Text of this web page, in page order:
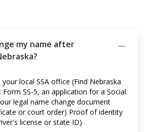
my name after
local SSA office (Find Nebraska
SS-5, an application for a Social
legal name change document
or court order) Proof of identity
license or state ID)